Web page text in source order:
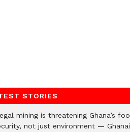
STORIES
mining is threatening Ghana’s
not just environment —